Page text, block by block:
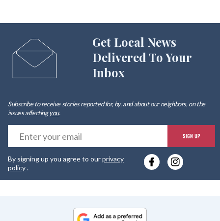
Get Local News
Delivered To Your
Inbox
Subscribe to receive stories reported for, by, and about our neighbors, on the
issues affectingyou.
SIGN UP
By signing up you agree to ourprivacy
policy.